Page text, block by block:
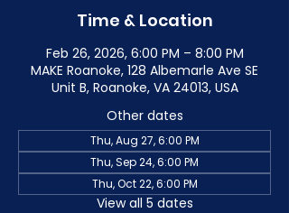
Time & Location
Feb 26, 2026, 6:00 PM – 8:00 PM
MAKE Roanoke, 128 Albemarle Ave SE
Unit B, Roanoke, VA 24013, USA
Other dates
Thu, Aug 27, 6:00 PM
Thu, Sep 24, 6:00 PM
Thu, Oct 22, 6:00 PM
View all 5 dates